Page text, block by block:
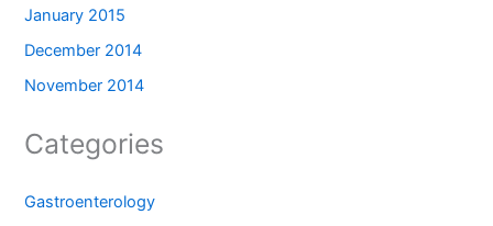
January 2015
December 2014
November 2014
Categories
Gastroenterology